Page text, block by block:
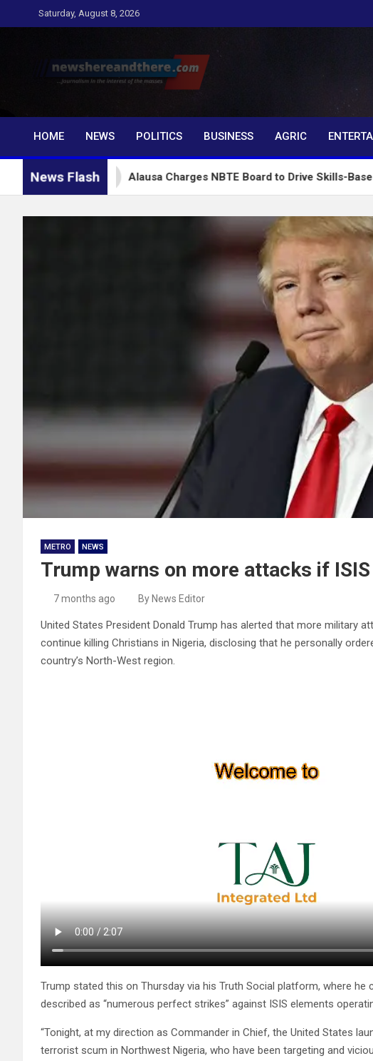
to
Saturday, August 8, 2026
Newshereandthere.com
…Journalism in the interest of the masses
HOME
NEWS POLITICS BUSINESS AGRIC
News Flash
Alausa Charges NBTE Board to Drive Skills-Based Education
METRO NEWS
Trump warns on more attacks if
7 months ago By News Editor
United States President Donald Trump has alerted that more military
continue killing Christians in Nigeria, disclosing that he personally
country’s North-West region.
Trump stated this on Thursday via his Truth Social platform, where
described as “numerous perfect strikes” against ISIS elements
“Tonight, at my direction as Commander in Chief, the United States
terrorist scum in Northwest Nigeria, who have been targeting and